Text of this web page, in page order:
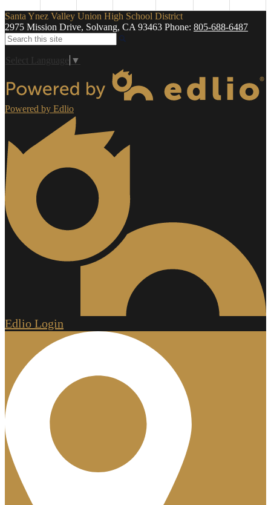
Santa Ynez Valley Union High School District
2975 Mission Drive, Solvang, CA 93463 Phone: 805-688-6487
Search
Select Language ▼
Powered by Edlio
Edlio Login